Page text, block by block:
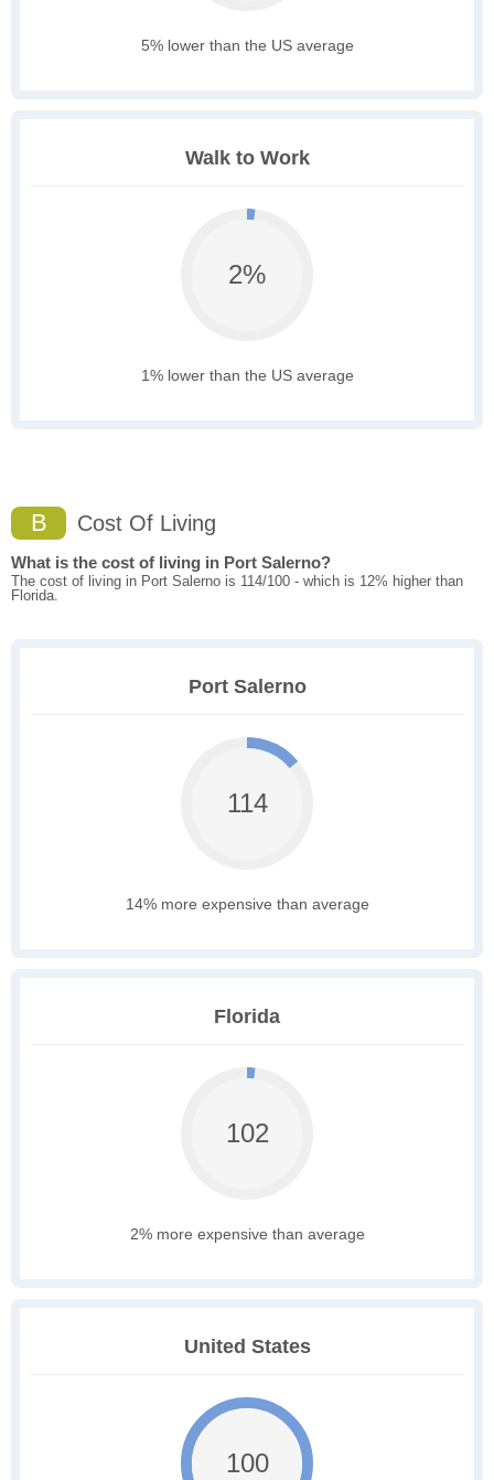
5% lower than the US average
Walk to Work
2%
1% lower than the US average
B Cost Of Living
What is the cost of living in Port Salerno?
The cost of living in Port Salerno is 114/100 - which is 12% higher than
Florida.
Port Salerno
114
14% more expensive than average
Florida
102
2% more expensive than average
United States
100